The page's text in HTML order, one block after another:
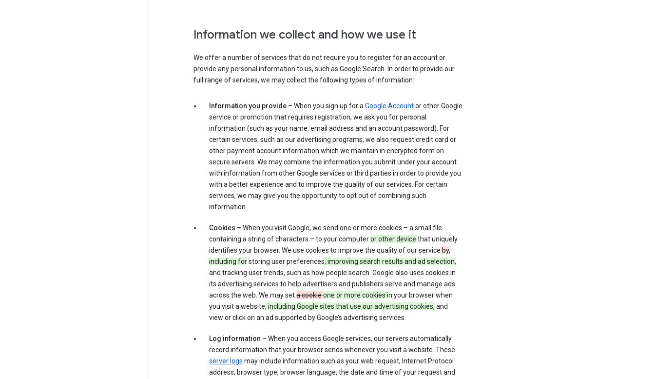
Information we collect and how we use it
We offer a number of services that do not require you to register for an account or
provide any personal information to us, such as Google Search. In order to provide our
full range of services, we may collect the following types of information:
Information you provide– When you sign up for aGoogle Accountor other Google
service or promotion that requires registration, we ask you for personal
information (such as your name, email address and an account password). For
certain services, such as our advertising programs, we also request credit card or
other payment account information which we maintain in encrypted form on
secure servers. We may combine the information you submit under your account
with information from other Google services or third parties in order to provide you
with a better experience and to improve the quality of our services. For certain
services, we may give you the opportunity to opt out of combining such
information.
Cookies – When you visit Google, we send one or more cookies – a small file
containing a string of characters – to your computeror other device that uniquely
identifies your browser. We use cookies to improve the quality of our serviceby,
including forstoring user preferences, improving search results and ad selection,
and tracking user trends, such as how people search. Google also uses cookies in
its advertising services to help advertisers and publishers serve and manage ads
across the web. We may seta cookieone or more cookies in your browser when
you visit a website, including Google sites that use our advertising cookies, and
view or click on an ad supported by Google’s advertising services.
Log information – When you access Google services, our servers automatically
record information that your browser sends whenever you visit a website. These
server logs may include information such as your web request, Internet Protocol
address, browser type, browser language, the date and time of your request and